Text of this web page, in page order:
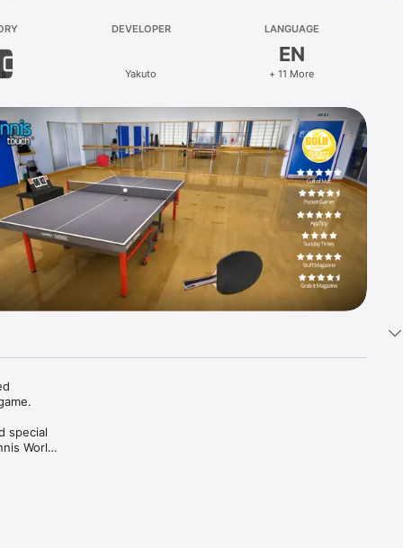
DEVELOPER
Yakuto
LANGUAGE
EN
+ 11 More
special
World
try